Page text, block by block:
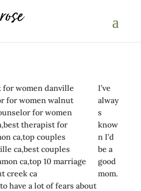
I’ve
alway
s
know
n I’d
be a
good
mom.
have a lot of fears about